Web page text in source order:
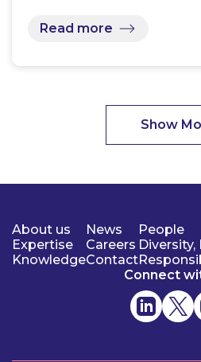
Read more
Show
About us
Expertise
Knowledge
News
Careers
Contact
People
Diversity,
Connect